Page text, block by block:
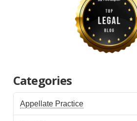
Categories
Appellate Practice